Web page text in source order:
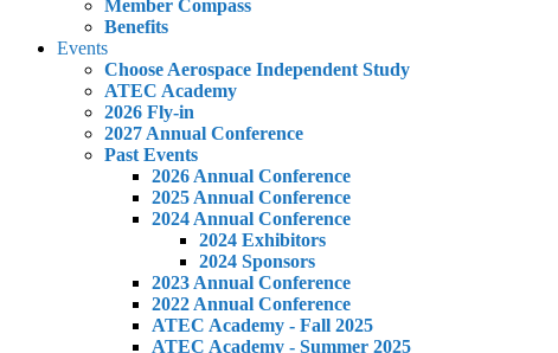
Member Compass
Benefits
Events
Choose Aerospace Independent Study
ATEC Academy
2026 Fly-in
2027 Annual Conference
Past Events
2026 Annual Conference
2025 Annual Conference
2024 Annual Conference
2024 Exhibitors
2024 Sponsors
2023 Annual Conference
2022 Annual Conference
ATEC Academy - Fall 2025
ATEC Academy - Summer 2025